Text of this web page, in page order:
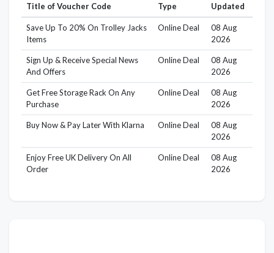
Title of Voucher Code
Type
Updated
Save Up To 20% On Trolley Jacks
Items
Online Deal
08 Aug
2026
Sign Up & Receive Special News
And Offers
Online Deal
08 Aug
2026
Get Free Storage Rack On Any
Purchase
Online Deal
08 Aug
2026
Buy Now & Pay Later With Klarna Online Deal
08 Aug
2026
Enjoy Free UK Delivery On All
Order
Online Deal
08 Aug
2026